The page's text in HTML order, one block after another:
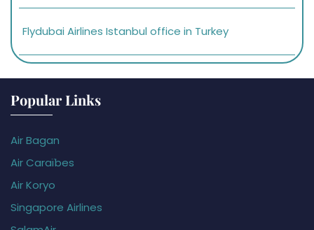
Flydubai Airlines Istanbul office in Turkey
Popular Links
Air Bagan
Air Caraïbes
Air Koryo
Singapore Airlines